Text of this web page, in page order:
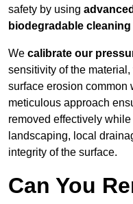
safety by using
biodegradable
We calibrate our
sensitivity of the
surface erosion common
meticulous approach
removed effectively
landscaping, local
integrity of the surface.
Can You